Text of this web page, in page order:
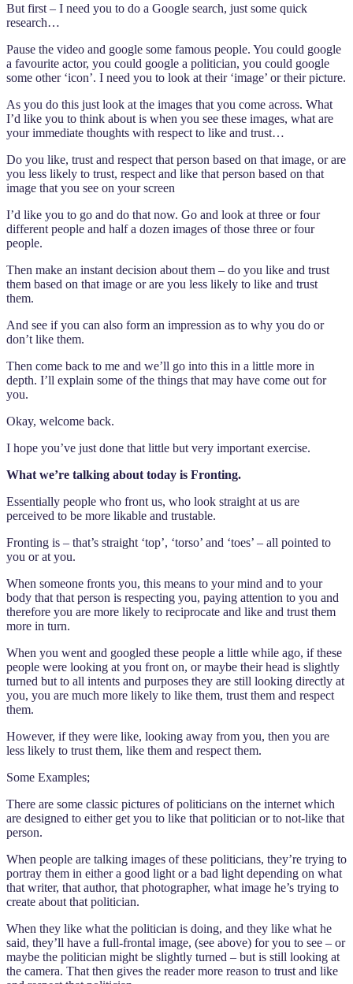
But first – I need you to do a Google search, just some quick
research…
Pause the video and google some famous people. You could google
a favourite actor, you could google a politician, you could google
some other ‘icon’. I need you to look at their ‘image’ or their picture.
As you do this just look at the images that you come across. What
I’d like you to think about is when you see these images, what are
your immediate thoughts with respect to like and trust…
Do you like, trust and respect that person based on that image, or are
you less likely to trust, respect and like that person based on that
image that you see on your screen
I’d like you to go and do that now. Go and look at three or four
different people and half a dozen images of those three or four
people.
Then make an instant decision about them – do you like and trust
them based on that image or are you less likely to like and trust
them.
And see if you can also form an impression as to why you do or
don’t like them.
Then come back to me and we’ll go into this in a little more in
depth. I’ll explain some of the things that may have come out for
you.
Okay, welcome back.
I hope you’ve just done that little but very important exercise.
What we’re talking about today is Fronting.
Essentially people who front us, who look straight at us are
perceived to be more likable and trustable.
Fronting is – that’s straight ‘top’, ‘torso’ and ‘toes’ – all pointed to
you or at you.
When someone fronts you, this means to your mind and to your
body that that person is respecting you, paying attention to you and
therefore you are more likely to reciprocate and like and trust them
more in turn.
When you went and googled these people a little while ago, if these
people were looking at you front on, or maybe their head is slightly
turned but to all intents and purposes they are still looking directly at
you, you are much more likely to like them, trust them and respect
them.
However, if they were like, looking away from you, then you are
less likely to trust them, like them and respect them.
Some Examples;
There are some classic pictures of politicians on the internet which
are designed to either get you to like that politician or to not-like that
person.
When people are talking images of these politicians, they’re trying to
portray them in either a good light or a bad light depending on what
that writer, that author, that photographer, what image he’s trying to
create about that politician.
When they like what the politician is doing, and they like what he
said, they’ll have a full-frontal image, (see above) for you to see – or
maybe the politician might be slightly turned – but is still looking at
the camera. That then gives the reader more reason to trust and like